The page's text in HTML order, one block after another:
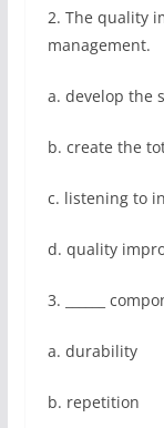
2. The quality
management.
a. develop the
b. create the
c. listening to
d. quality
3. ______
a. durability
b. repetition